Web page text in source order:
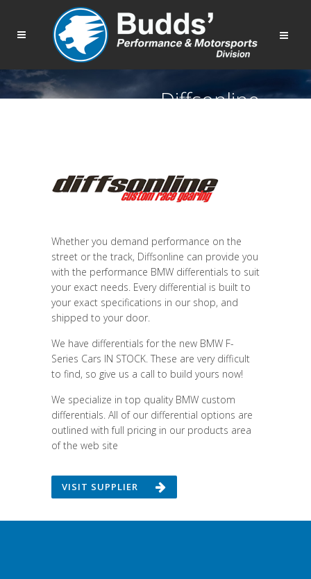
Diffsonline
Whether you demand performance on the
street or the track, Diffsonline can provide you
with the performance BMW differentials to suit
your exact needs. Every differential is built to
your exact specifications in our shop, and
shipped to your door.
We have differentials for the new BMW F-
Series Cars IN STOCK. These are very difficult
to find, so give us a call to build yours now!
We specialize in top quality BMW custom
differentials. All of our differential options are
outlined with full pricing in our products area
of the web site
VISIT SUPPLIER